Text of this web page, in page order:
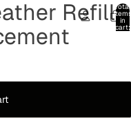
Total
items
in
cart:
Refill